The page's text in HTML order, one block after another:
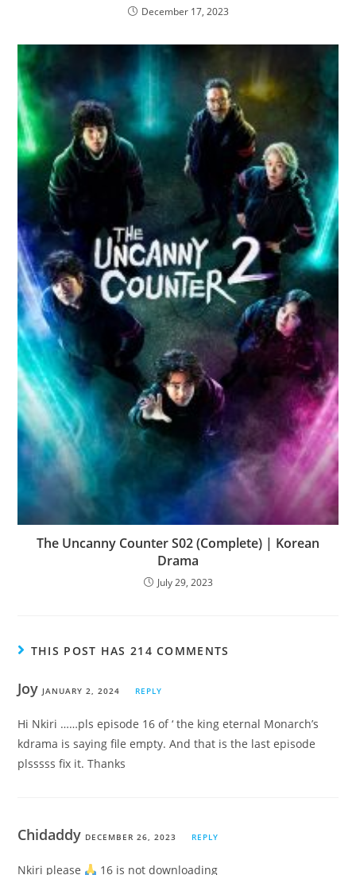
December 17, 2023
The Uncanny Counter S02 (Complete) | Korean
Drama
July 29, 2023
THIS POST HAS 214 COMMENTS
Joy JANUARY 2, 2024 REPLY
Hi Nkiri ……pls episode 16 of ‘ the king eternal Monarch’s
kdrama is saying file empty. And that is the last episode
plsssss fix it. Thanks
Chidaddy DECEMBER 26, 2023 REPLY
Nkiri please 16 is not downloading